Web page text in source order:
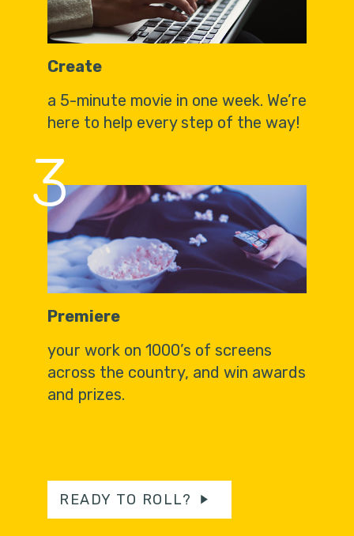
Create
a 5-minute movie in one week. We’re
here to help every step of the way!
3
Premiere
your work on 1000’s of screens
across the country, and win awards
and prizes.
READY TO ROLL?